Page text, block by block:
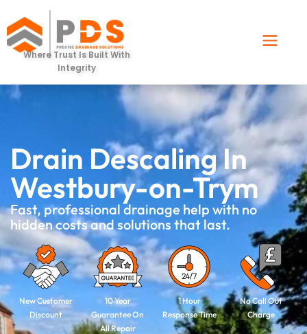
Where Trust Is Built With
Integrity
Drain Descaling In
Westbury-on-Trym
Fast, professional drainage help with no
hidden costs and solutions that last.
New Customer
Discount
10 Year
Guarantee On
All Repair
1 Hour
Response Time
No Call Out
Charge